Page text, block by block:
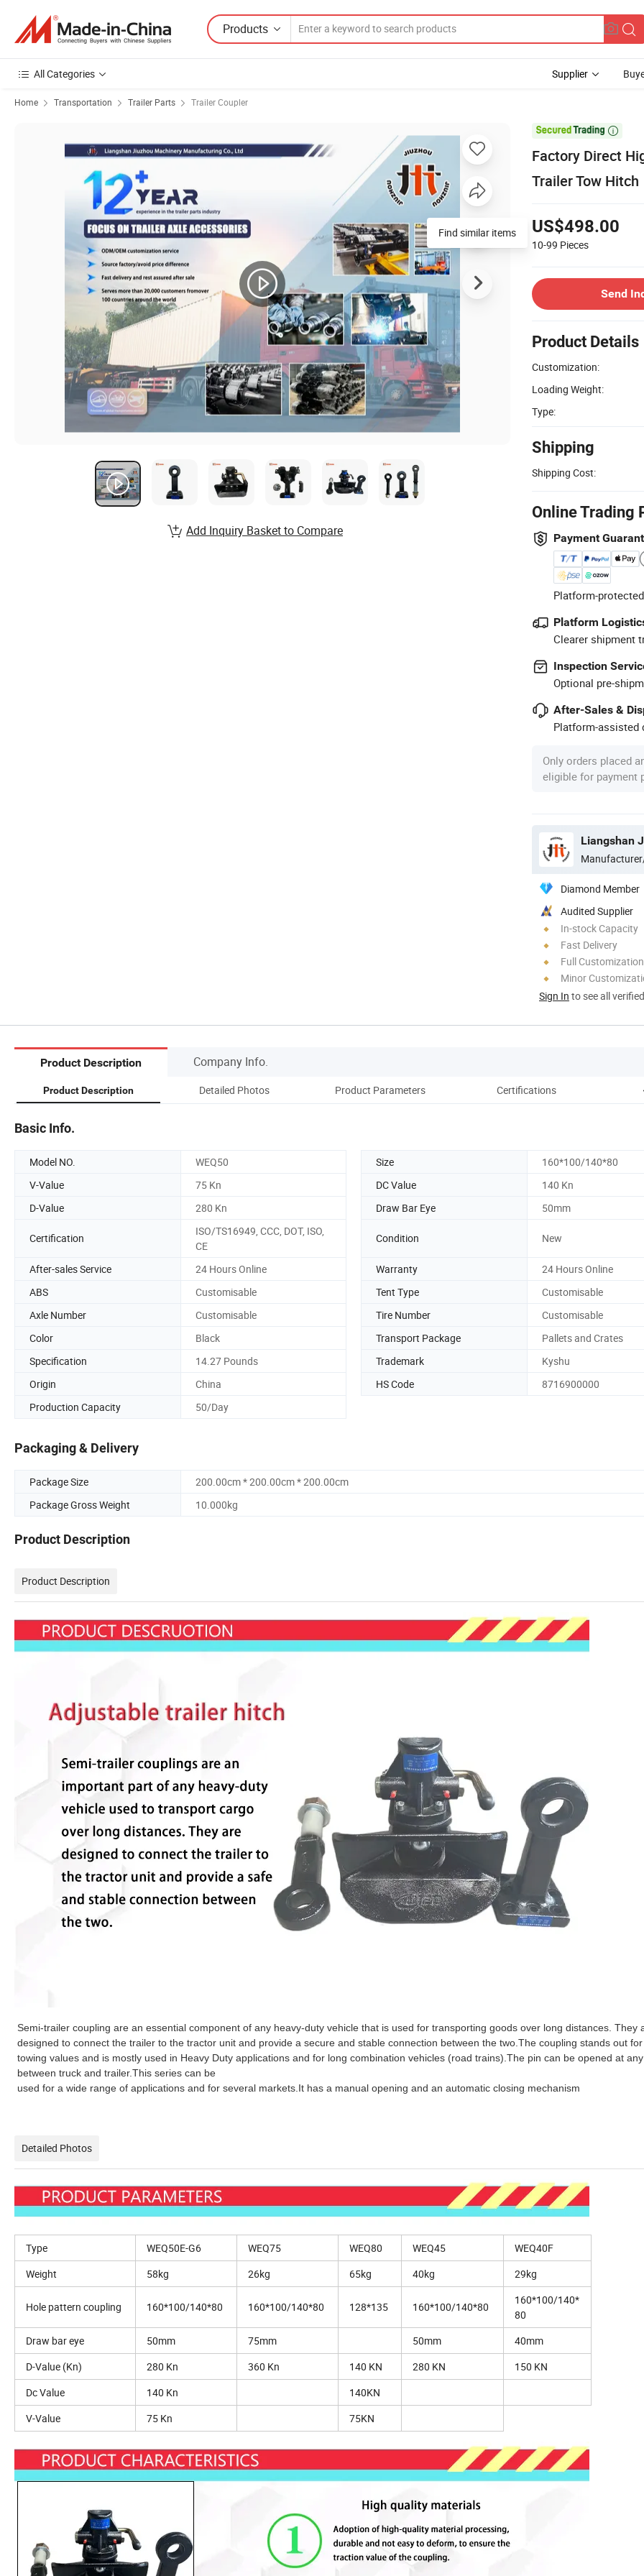
Products
All Categories Supplier
Home Transportation Trailer Parts Trailer Coupler

Factory Direct
Trailer Tow Hitch
US$498.00
10-99 Pieces
Send
Product Details
Customization:
Loading Weight:
Type:
Shipping
Shipping Cost:
Online Trading
Payment
Platform-
Platform
Clearer shipment
Inspection
Optional pre-
After-Sales &
Platform-assisted
Only orders placed
eligible for payment
Diamond Member
Audited Supplier
In-stock Capacity
Fast Delivery
Full Customization
Minor
Sign In to see all
Add Inquiry Basket to Compare
Product Description Company Info.
Product Description Detailed Photos Product Parameters Certifications
Basic Info.
Model NO. WEQ50 Size
160*100/140*80
V-Value
75 Kn DC Value
140 Kn
D-Value
280 Kn Draw Bar Eye 50mm
Certification
ISO/TS16949, CCC, DOT, ISO,
CE
Condition New
After-sales Service 24 Hours Online Warranty
24 Hours Online
ABS
Customisable Tent Type
Customisable
Axle Number
Customisable Tire Number
Customisable
Color
Black Transport Package
Pallets and Crates
Specification
14.27 Pounds Trademark
Kyshu
Origin
China HS Code
8716900000
Production Capacity
50/Day
Packaging & Delivery
Package Size
200.00cm * 200.00cm * 200.00cm
Package Gross Weight
10.000kg
Product Description
Product Description
Semi-trailer coupling are an essential component of any heavy-duty vehicle that is used for transporting goods over long distances. They
designed to connect the trailer to the tractor unit and provide a secure and stable connection between the two.The coupling stands out
towing values and is mostly used in Heavy Duty applications and for long combination vehicles (road trains).The pin can be opened at
between truck and trailer.This series can be
used for a wide range of applications and for several markets.It has a manual opening and an automatic closing mechanism
Detailed Photos
Type WEQ50E-G6 WEQ75 WEQ80 WEQ45
WEQ40F
Weight
58kg 26kg 65kg 40kg 29kg
Hole pattern coupling 160*100/140*80 160*100/140*80 128*135 160*100/140*80
160*100/140*
80
Draw bar eye
50mm 75mm 50mm
40mm
D-Value (Kn)
280 Kn 360 Kn 140 KN 280 KN
150 KN
Dc Value
140 Kn
140KN
V-Value
75 Kn 75KN